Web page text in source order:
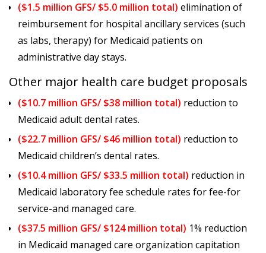
($1.5 million GFS/ $5.0 million total) elimination of
reimbursement for hospital ancillary services (such
as labs, therapy) for Medicaid patients on
administrative day stays.
Other major health care budget proposals
($10.7 million GFS/ $38 million total) reduction to
Medicaid adult dental rates.
($22.7 million GFS/ $46 million total) reduction to
Medicaid children’s dental rates.
($10.4 million GFS/ $33.5 million total) reduction in
Medicaid laboratory fee schedule rates for fee-for
service-and managed care.
($37.5 million GFS/ $124 million total) 1% reduction
in Medicaid managed care organization capitation